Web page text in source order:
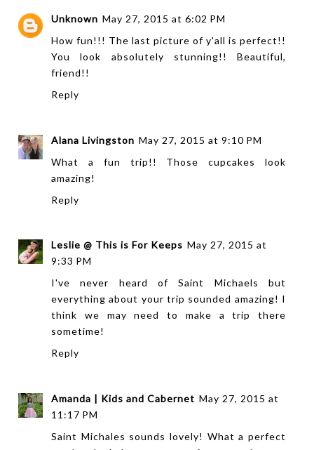
Unknown May 27, 2015 at 6:02 PM
How fun!!! The last picture of y'all is perfect!!
You look absolutely stunning!! Beautiful,
friend!!
Reply
Alana Livingston May 27, 2015 at 9:10 PM
What a fun trip!! Those cupcakes look
amazing!
Reply
Leslie @ This is For Keeps May 27, 2015 at
9:33 PM
I've never heard of Saint Michaels but
everything about your trip sounded amazing! I
think we may need to make a trip there
sometime!
Reply
Amanda | Kids and Cabernet May 27, 2015 at
11:17 PM
Saint Michales sounds lovely! What a perfect